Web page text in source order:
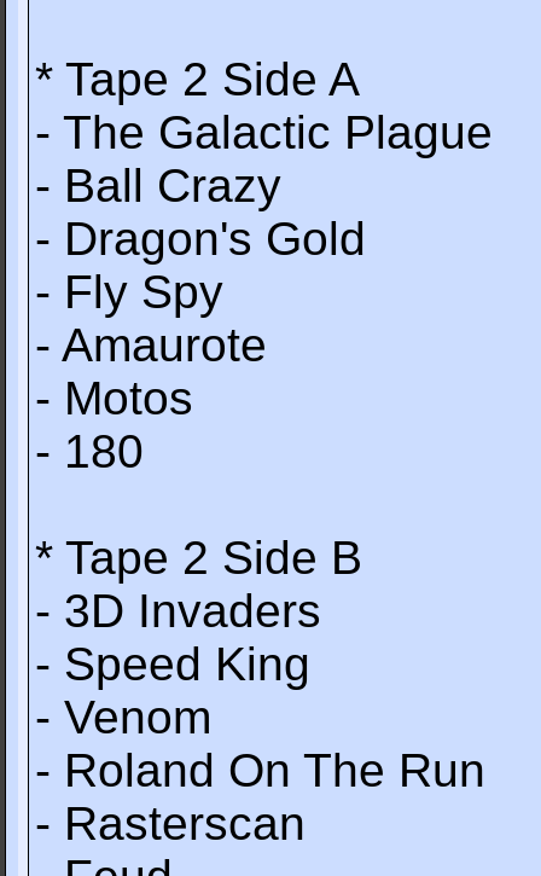
* Tape 2 Side A
- The Galactic Plague
- Ball Crazy
- Dragon's Gold
- Fly Spy
- Amaurote
- Motos
- 180
* Tape 2 Side B
- 3D Invaders
- Speed King
- Venom
- Roland On The Run
- Rasterscan